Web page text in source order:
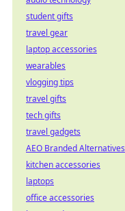
student gifts
travel gear
laptop accessories
wearables
vlogging tips
travel gifts
tech gifts
travel gadgets
AEO Branded Alternatives
kitchen accessories
laptops
office accessories